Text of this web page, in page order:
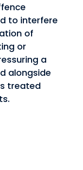
to interfere
of
or
a
alongside
treated